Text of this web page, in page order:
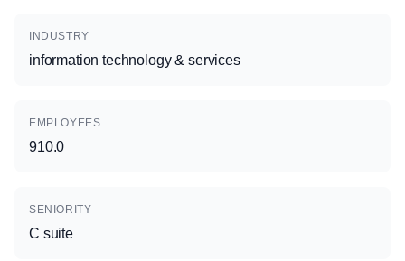
INDUSTRY
information technology & services
EMPLOYEES
910.0
SENIORITY
C suite